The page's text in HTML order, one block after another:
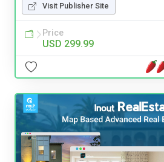
Visit Publisher Site
Price
USD 299.99